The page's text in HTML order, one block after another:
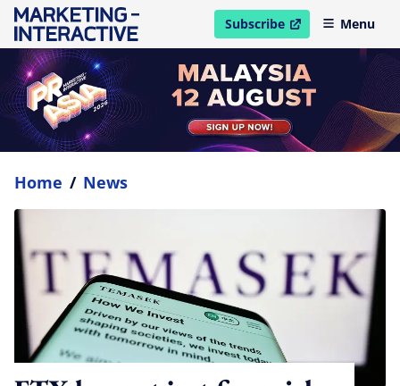
Subscribe
open in new windowMenu
Home / News